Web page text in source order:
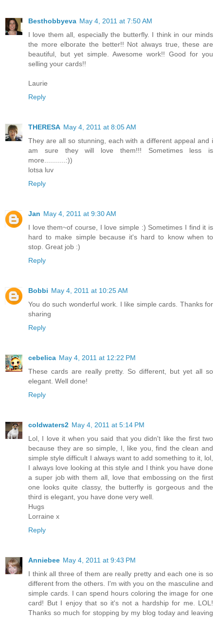
Besthobbyeva May 4, 2011 at 7:50 AM
I love them all, especially the butterfly. I think in our minds
the more elborate the better!! Not always true, these are
beautiful, but yet simple. Awesome work!! Good for you
selling your cards!!
Laurie
Reply
THERESA May 4, 2011 at 8:05 AM
They are all so stunning, each with a different appeal and i
am sure they will love them!!! Sometimes less is
more...........:))
lotsa luv
Reply
Jan May 4, 2011 at 9:30 AM
I love them~of course, I love simple :) Sometimes I find it is
hard to make simple because it's hard to know when to
stop. Great job :)
Reply
Bobbi May 4, 2011 at 10:25 AM
You do such wonderful work. I like simple cards. Thanks for
sharing
Reply
cebelica May 4, 2011 at 12:22 PM
These cards are really pretty. So different, but yet all so
elegant. Well done!
Reply
coldwaters2 May 4, 2011 at 5:14 PM
Lol, I love it when you said that you didn't like the first two
because they are so simple, I, like you, find the clean and
simple style difficult I always want to add something to it, lol,
I always love looking at this style and I think you have done
a super job with them all, love that embossing on the first
one looks quite classy, the butterfly is gorgeous and the
third is elegant, you have done very well.
Hugs
Lorraine x
Reply
Anniebee May 4, 2011 at 9:43 PM
I think all three of them are really pretty and each one is so
different from the others. I'm with you on the masculine and
simple cards. I can spend hours coloring the image for one
card! But I enjoy that so it's not a hardship for me. LOL!
Thanks so much for stopping by my blog today and leaving